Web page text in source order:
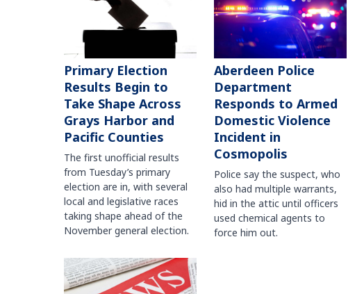
Primary Election
Results Begin to
Take Shape Across
Grays Harbor and
Pacific Counties
The first unofficial results
from Tuesday’s primary
election are in, with several
local and legislative races
taking shape ahead of the
November general election.
Aberdeen Police
Department
Responds to Armed
Domestic Violence
Incident in
Cosmopolis
Police say the suspect, who
also had multiple warrants,
hid in the attic until officers
used chemical agents to
force him out.